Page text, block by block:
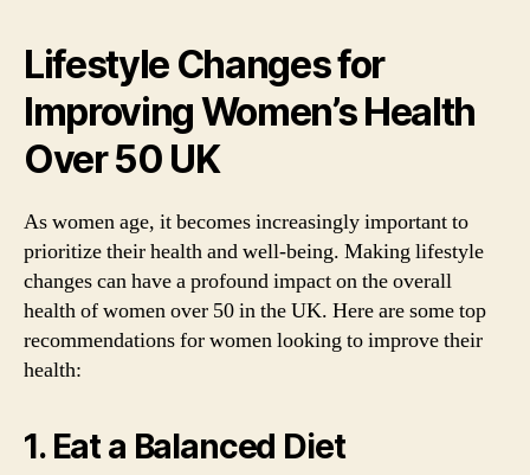
Lifestyle Changes for
Improving Women’s Health
Over 50 UK
As women age, it becomes increasingly important to
prioritize their health and well-being. Making lifestyle
changes can have a profound impact on the overall
health of women over 50 in the UK. Here are some top
recommendations for women looking to improve their
health:
1. Eat a Balanced Diet